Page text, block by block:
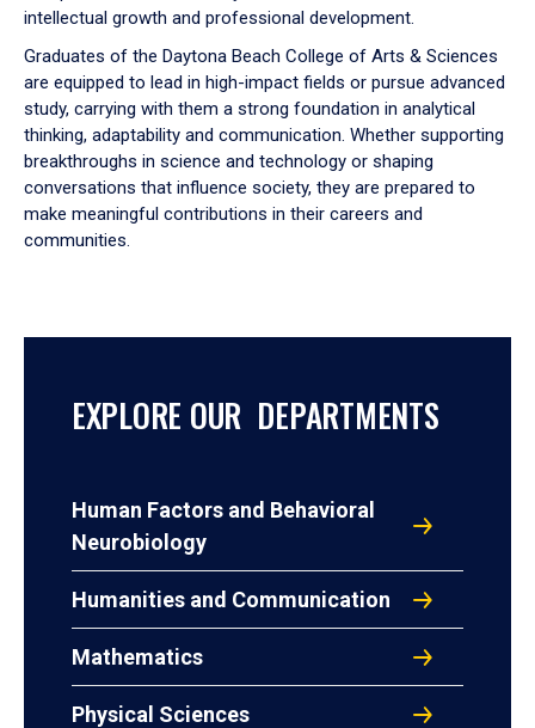
intellectual growth and professional development.
Graduates of the Daytona Beach College of Arts & Sciences
are equipped to lead in high-impact fields or pursue advanced
study, carrying with them a strong foundation in analytical
thinking, adaptability and communication. Whether supporting
breakthroughs in science and technology or shaping
conversations that influence society, they are prepared to
make meaningful contributions in their careers and
communities.
EXPLORE OUR DEPARTMENTS
Human Factors and Behavioral
Neurobiology
Humanities and Communication
Mathematics
Physical Sciences